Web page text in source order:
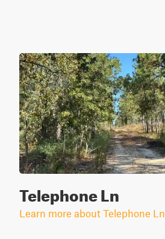
Telephone Ln
Learn more about Telephone Ln